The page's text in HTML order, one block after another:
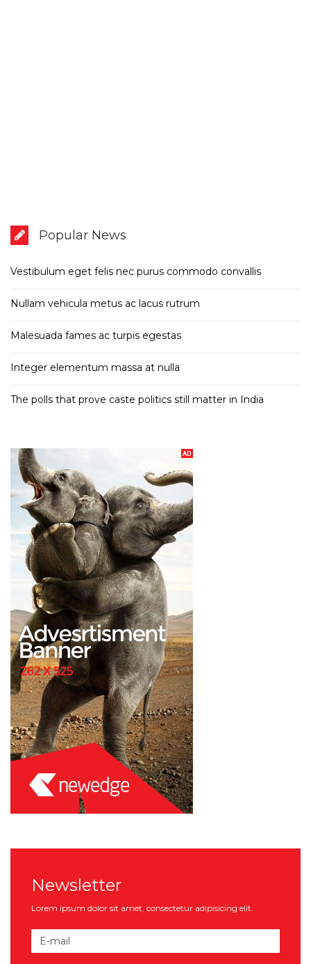
Popular News
Vestibulum eget felis nec purus commodo convallis
Nullam vehicula metus ac lacus rutrum
Malesuada fames ac turpis egestas
Integer elementum massa at nulla
The polls that prove caste politics still matter in India
Newsletter
Lorem ipsum dolor sit amet, consectetur adipisicing elit.